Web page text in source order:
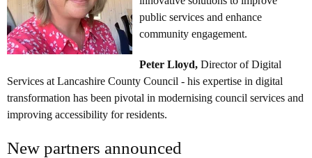
public services and enhance
community engagement.
Peter Lloyd, Director of Digital
Services at Lancashire County Council - his expertise in digital
transformation has been pivotal in modernising council services and
improving accessibility for residents.
New partners announced